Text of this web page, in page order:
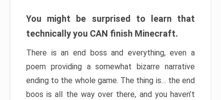
You might be surprised to learn that
technically you CAN finish Minecraft.
There is an end boss and everything, even a
poem providing a somewhat bizarre narrative
ending to the whole game. The thing is… the end
boos is all the way over there, and you haven’t